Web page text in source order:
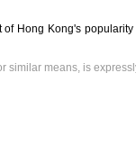
Hong Kong's
similar means, is